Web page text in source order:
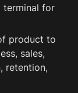
terminal for
product to
sales,
retention,